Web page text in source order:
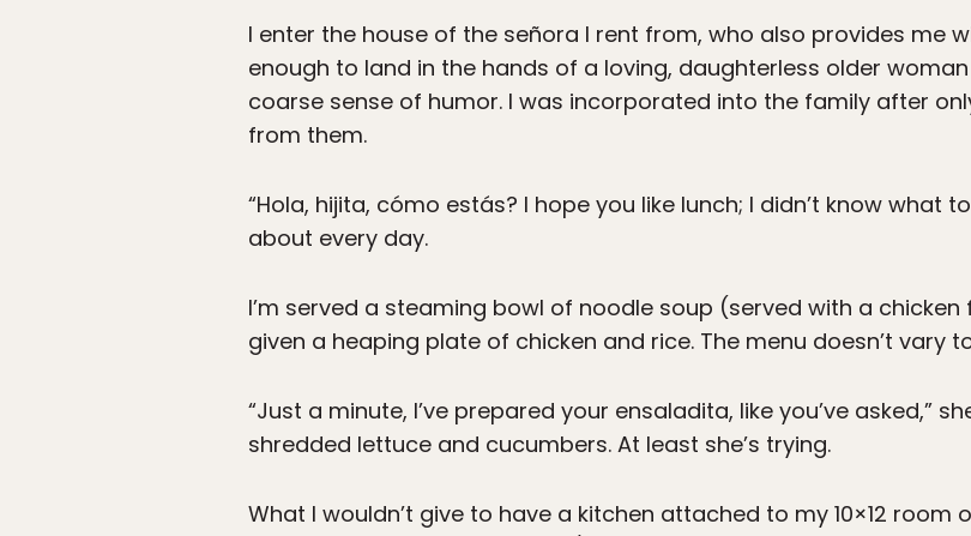
I enter the house of the señora I rent from, who also provides me
enough to land in the hands of a loving, daughterless older
coarse sense of humor. I was incorporated into the family after
from them.
“Hola, hijita, cómo estás? I hope you like lunch; I didn’t know what
about every day.
I’m served a steaming bowl of noodle soup (served with a chicken
given a heaping plate of chicken and rice. The menu doesn’t vary
“Just a minute, I’ve prepared your ensaladita, like you’ve asked,”
shredded lettuce and cucumbers. At least she’s trying.
What I wouldn’t give to have a kitchen attached to my 10×12 room